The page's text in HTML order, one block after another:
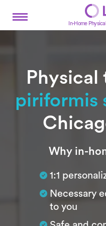
In-Home
piriformis
Subtitle
Why in-
1:1
Necessary
to you